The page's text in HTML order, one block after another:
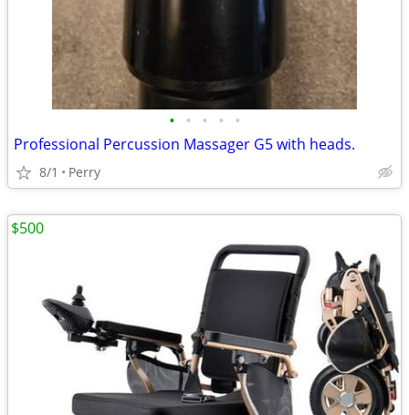
• • • • •
Professional Percussion Massager G5 with heads.
8/1 Perry
$500